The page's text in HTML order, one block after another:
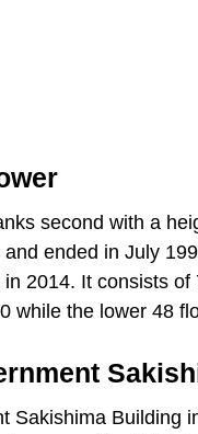
second with a
ended in July
2014. It consists
while the lower 48
Sakishima Building